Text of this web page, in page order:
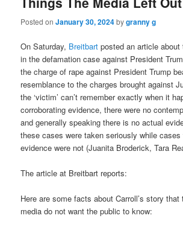
Posted onJanuary 30, 2024bygranny g
On Saturday, Breitbart posted an article
in the defamation case against President
the charge of rape against President Trump
resemblance to the charges brought against
the ‘victim’ can’t remember exactly when it
corroborating evidence, there were no
and generally speaking there is no actual
these cases were taken seriously while cases
evidence were not (Juanita Broderick, Tara
The article at Breitbart reports:
Here are some facts about Carroll’s story
media do not want the public to know: